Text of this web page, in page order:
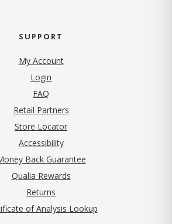
SUPPORT
My Account
Login
FAQ
Retail Partners
Store Locator
Accessibility
Back Guarantee
Qualia Rewards
Returns
of Analysis Lookup